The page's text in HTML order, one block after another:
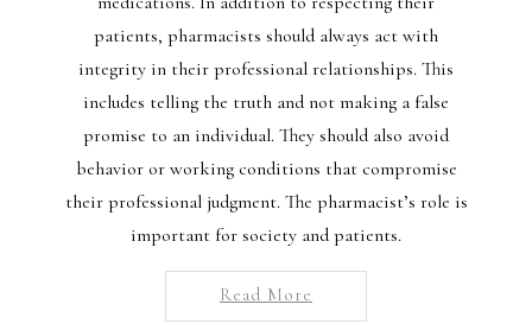
patients, pharmacists should always act with
integrity in their professional relationships. This
includes telling the truth and not making a false
promise to an individual. They should also avoid
behavior or working conditions that compromise
their professional judgment. The pharmacist’s role is
important for society and patients.
Read More